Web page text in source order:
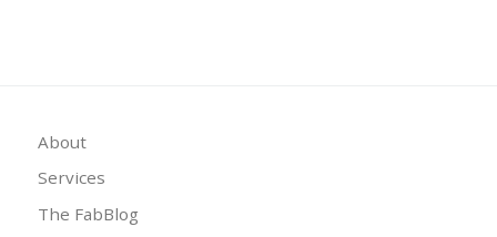
About
Services
The FabBlog